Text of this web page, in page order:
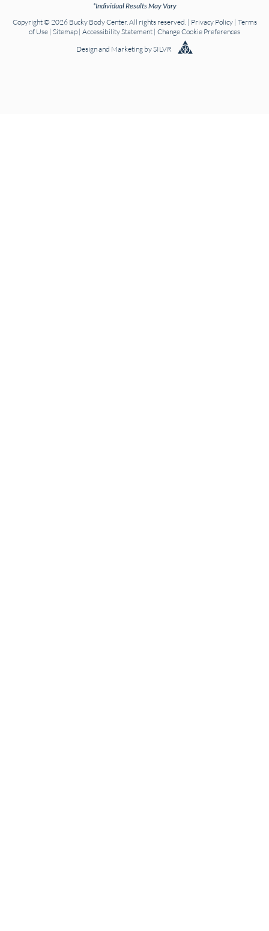
*Individual Results May Vary
Copyright © 2026 Bucky Body Center. All rights reserved. | Privacy Policy| Terms
of Use | Sitemap | Accessibility Statement | Change Cookie Preferences
Designand Marketing bySILVR